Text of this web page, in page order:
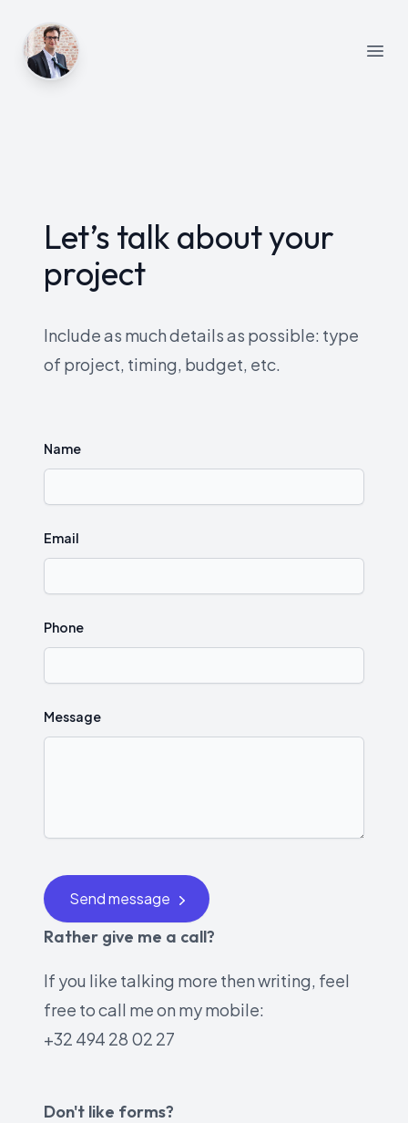
Let’s talk about your
project
Include as much details as possible: type
of project, timing, budget, etc.
Name
Email
Phone
Message
Send message
Rather give me a call?
If you like talking more then writing, feel
free to call me on my mobile:
+32 494 28 02 27
Don't like forms?